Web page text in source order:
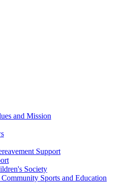
and Mission
Support
Society
Sports and Education